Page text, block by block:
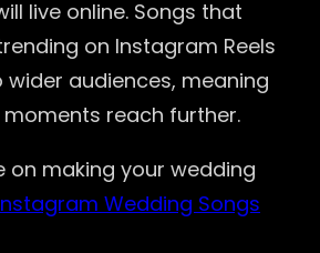
live online. Songs that
on Instagram Reels
audiences, meaning
reach further.
on making your wedding
Wedding Songs